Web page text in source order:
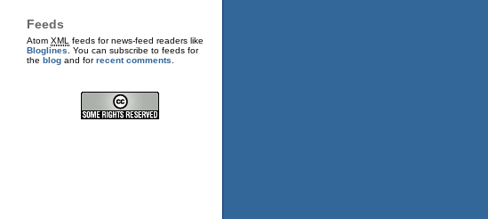
Feeds
Atom XML
feeds for news-feed readers like
Bloglines . You can subscribe to feeds for
the blog and forrecent comments